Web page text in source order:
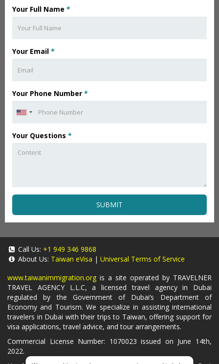
Your Full Name *
Your Email *
Your Phone Number *
Your Questions *
SUBMIT
Call Us: +1 949 346 9868
About Us: Taiwan eVisa | Universal Terms of Service
www.taiwanimmigration.org is a site operated by TRAVELNER
TRAVEL AGENCY L.L.C, a licensed travel agency in Dubai
regulated by the Government of Dubai’s Department of
Economy and Tourism. We specialize in assisting international
travelers in Dubai with their trips to Taiwan, offering support for
visa applications, travel advice, and tour arrangements.
Commercial License Number: 1070023 issued on June 14th,
2022.